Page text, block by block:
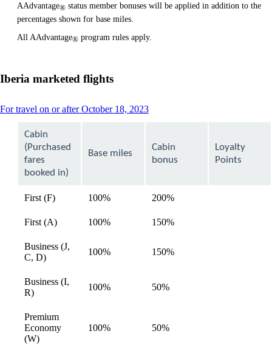
AAdvantage® status member bonuses will be applied in addition to the
percentages shown for base miles.
All AAdvantage® program rules apply.
Iberia marketed flights
For travel on or after October 18, 2023This
be
expanded
Cabin
(Purchased
fares
booked in)
Base miles
Cabin
bonus
Loyalty
Points
First (F) 100% 200%
First (A)
100% 150%
Business (J,
C, D)
100% 150%
Business (I,
R)
100% 50%
Premium
Economy
(W)
100% 50%